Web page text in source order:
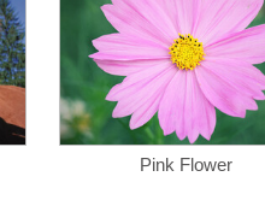
Pink Flower